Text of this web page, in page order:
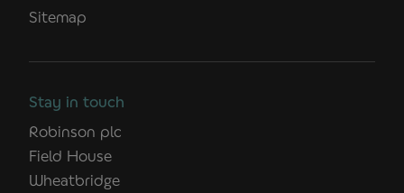
Sitemap
Stay in touch
Robinson plc
Field House
Wheatbridge